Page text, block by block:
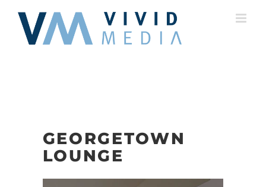
content
GEORGETOWN
LOUNGE